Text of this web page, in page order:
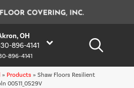
OH
896-4141
896-4141
» Products » Shaw Floors Resilient
00511_0529V